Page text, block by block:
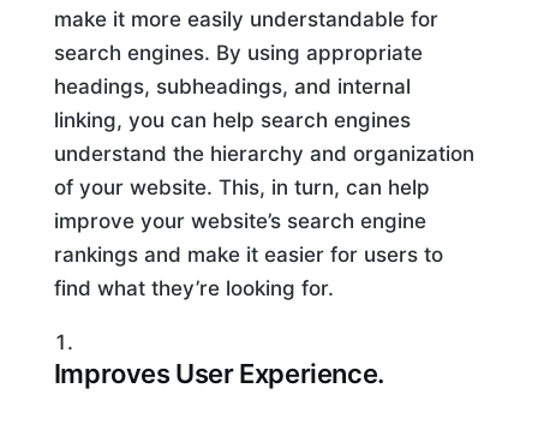
make it more easily understandable for
search engines. By using appropriate
headings, subheadings, and internal
linking, you can help search engines
understand the hierarchy and organization
of your website. This, in turn, can help
improve your website’s search engine
rankings and make it easier for users to
find what they’re looking for.
Improves User Experience.